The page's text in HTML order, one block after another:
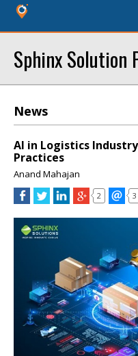
Sphinx Solution
News
AI in Logistics
Practices
Anand Mahajan
2 3